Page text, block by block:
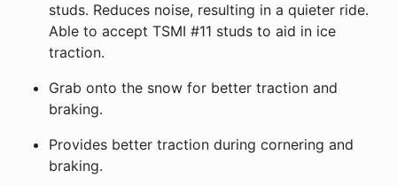
studs. Reduces noise, resulting in a quieter ride.
Able to accept TSMI #11 studs to aid in ice
traction.
Grab onto the snow for better traction and
braking.
Provides better traction during cornering and
braking.